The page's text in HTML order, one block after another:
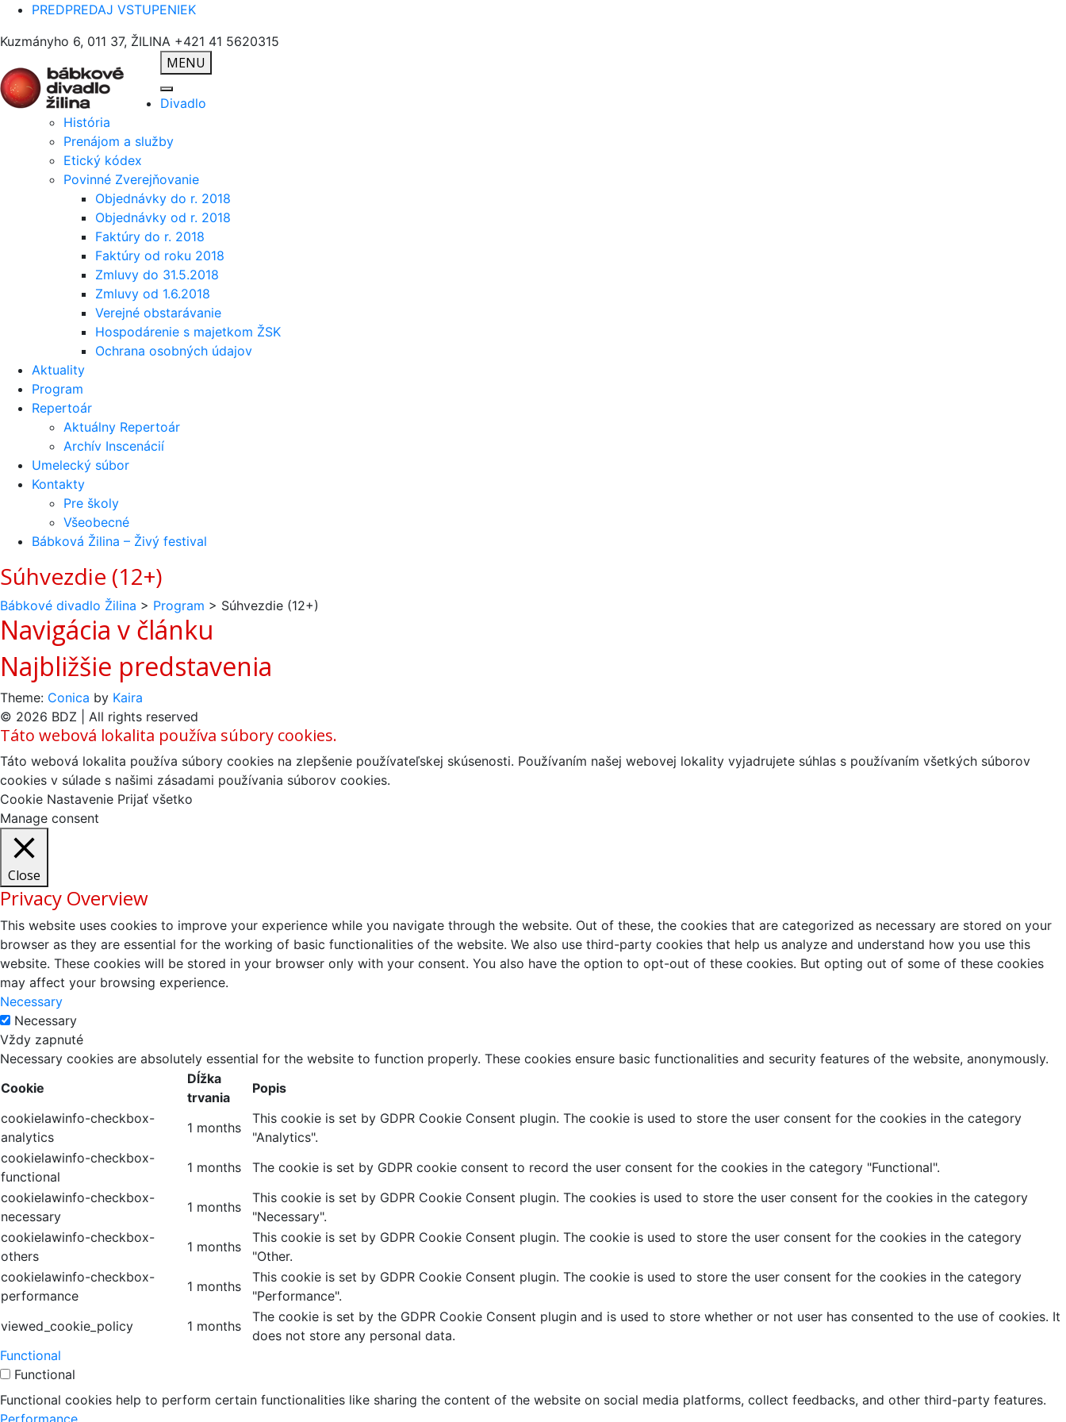
PREDPREDAJ VSTUPENIEK
Kuzmányho 6, 011 37, ŽILINA +421 41 5620315
MENU
Divadlo
História
Prenájom a služby
Etický kódex
Povinné Zverejňovanie
Objednávky do r. 2018
Objednávky od r. 2018
Faktúry do r. 2018
Faktúry od roku 2018
Zmluvy do 31.5.2018
Zmluvy od 1.6.2018
Verejné obstarávanie
Hospodárenie s majetkom ŽSK
Ochrana osobných údajov
Aktuality
Program
Repertoár
Aktuálny Repertoár
Archív Inscenácií
Umelecký súbor
Kontakty
Pre školy
Všeobecné
Bábková Žilina – Živý festival
Súhvezdie (12+)
Bábkové divadlo Žilina > Program > Súhvezdie (12+)
Navigácia v článku
Najbližšie predstavenia
Theme: Conica by Kaira
© 2026 BDZ | All rights reserved
Táto webová lokalita používa súbory cookies.
Táto webová lokalita používa súbory cookies na zlepšenie používateľskej skúsenosti. Používaním našej webovej lokality vyjadrujete súhlas s používaním všetkých súborov
cookies v súlade s našimi zásadami používania súborov cookies.
Cookie Nastavenie Prijať všetko
Manage consent
Close
Privacy Overview
This website uses cookies to improve your experience while you navigate through the website. Out of these, the cookies that are categorized as necessary are stored on your
browser as they are essential for the working of basic functionalities of the website. We also use third-party cookies that help us analyze and understand how you use this
website. These cookies will be stored in your browser only with your consent. You also have the option to opt-out of these cookies. But opting out of some of these cookies
may affect your browsing experience.
Necessary
Necessary
Vždy zapnuté
Necessary cookies are absolutely essential for the website to function properly. These cookies ensure basic functionalities and security features of the website, anonymously.
Cookie
Dĺžka
trvania
Popis
cookielawinfo-checkbox-
analytics
1 months
This cookie is set by GDPR Cookie Consent plugin. The cookie is used to store the user consent for the cookies in the category
"Analytics".
cookielawinfo-checkbox-
functional
1 months
The cookie is set by GDPR cookie consent to record the user consent for the cookies in the category "Functional".
cookielawinfo-checkbox-
necessary
1 months
This cookie is set by GDPR Cookie Consent plugin. The cookies is used to store the user consent for the cookies in the category
"Necessary".
cookielawinfo-checkbox-
others
1 months
This cookie is set by GDPR Cookie Consent plugin. The cookie is used to store the user consent for the cookies in the category
"Other.
cookielawinfo-checkbox-
performance
1 months
This cookie is set by GDPR Cookie Consent plugin. The cookie is used to store the user consent for the cookies in the category
"Performance".
viewed_cookie_policy
1 months
The cookie is set by the GDPR Cookie Consent plugin and is used to store whether or not user has consented to the use of cookies. It
does not store any personal data.
Functional
Functional
Functional cookies help to perform certain functionalities like sharing the content of the website on social media platforms, collect feedbacks, and other third-party features.
Performance